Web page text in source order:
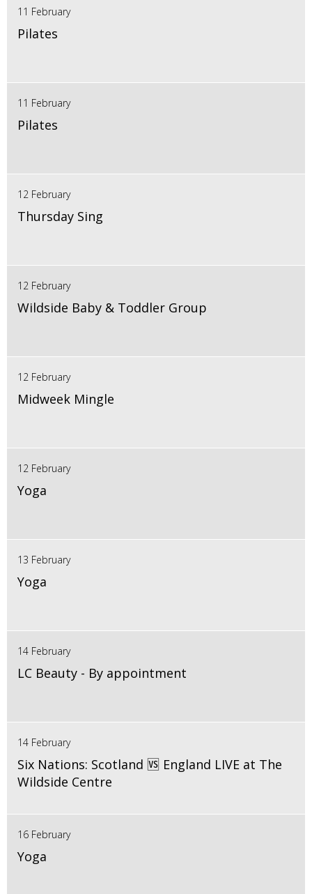
11 February
Pilates
11 February
Pilates
12 February
Thursday Sing
12 February
Wildside Baby & Toddler Group
12 February
Midweek Mingle
12 February
Yoga
13 February
Yoga
14 February
LC Beauty - By appointment
14 February
Six Nations: Scotland 🆚 England LIVE at The
Wildside Centre
16 February
Yoga